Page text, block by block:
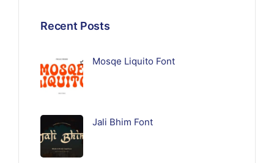
Recent Posts
Mosqe Liquito Font
Jali Bhim Font